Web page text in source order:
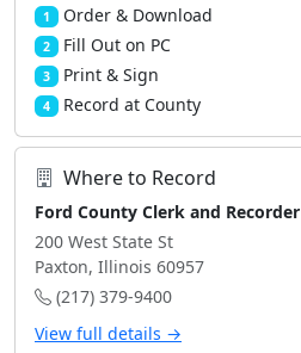
1 Order & Download
2 Fill Out on PC
3 Print & Sign
4 Record at County
Where to Record
Ford County Clerk and Recorder
200 West State St
Paxton, Illinois 60957
(217) 379-9400
View full details →